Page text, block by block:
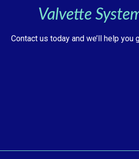
Valvette
Contact us today and we’ll help you